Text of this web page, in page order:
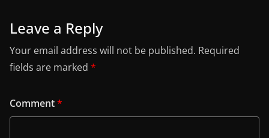
Leave a Reply
Your email address will not be published. Required
fields are marked *
Comment*